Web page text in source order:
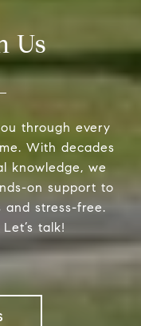
Us
through every
With decades
knowledge, we
on support to
and stress-free.
talk!